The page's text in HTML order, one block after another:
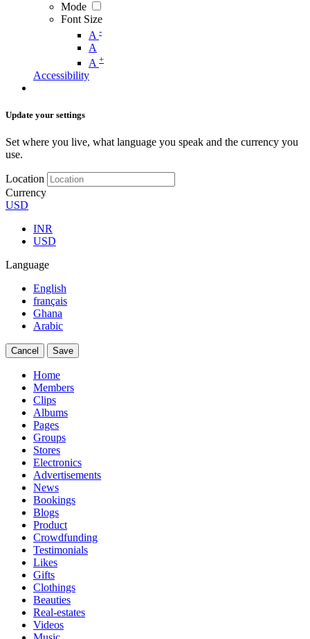
Mode
Font Size
A -
A
A +
Accessibility
Update your settings
Set where you live, what language you speak and the currency you
use.
Location
Currency
USD
INR
USD
Language
English
français
Ghana
Arabic
Cancel Save
Home
Members
Clips
Albums
Pages
Groups
Stores
Electronics
Advertisements
News
Bookings
Blogs
Product
Crowdfunding
Testimonials
Likes
Gifts
Clothings
Beauties
Real-estates
Videos